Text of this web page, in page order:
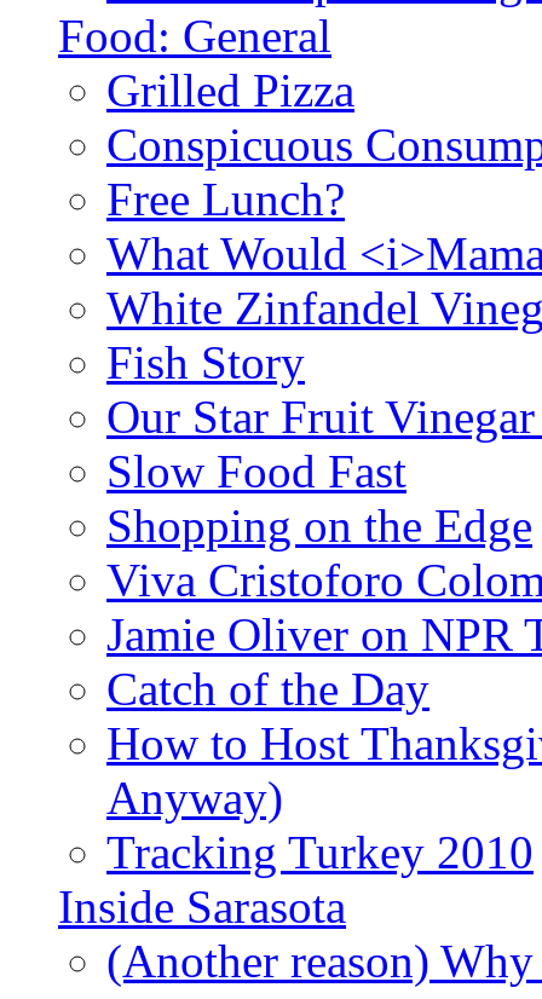
Food: General
Grilled Pizza
Conspicuous
Free Lunch?
What Would
White Zinfandel
Fish Story
Our Star Fruit
Slow Food Fast
Shopping on the Edge
Viva Cristoforo
Jamie Oliver on NPR
Catch of the Day
How to Host
Anyway)
Tracking Turkey 2010
Inside Sarasota
(Another reason)